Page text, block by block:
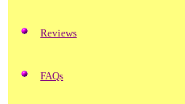
Reviews
FAQs